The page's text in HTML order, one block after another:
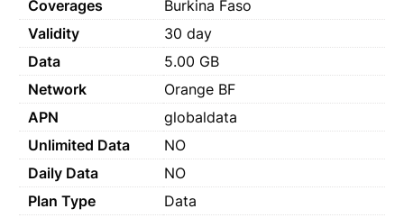
Coverages
Burkina Faso
Validity
30 day
Data
5.00 GB
Network
Orange BF
APN
globaldata
Unlimited Data
NO
Daily Data
NO
Plan Type
Data